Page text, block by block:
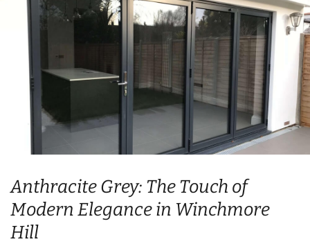
Anthracite Grey: The Touch of
Modern Elegance in Winchmore
Hill